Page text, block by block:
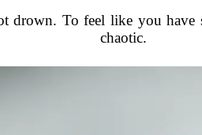
drown. To feel like you
chaotic.